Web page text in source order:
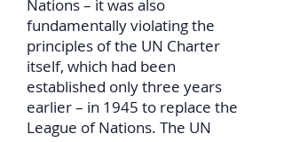
Nations – it was also
fundamentally violating the
principles of the UN Charter
itself, which had been
established only three years
earlier – in 1945 to replace the
League of Nations. The UN